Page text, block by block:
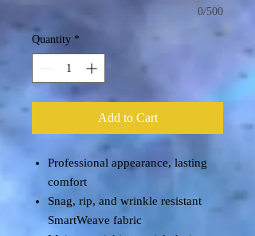
0/500
Quantity *
Add to Cart
Professional appearance, lasting
comfort
Snag, rip, and wrinkle resistant
SmartWeave fabric